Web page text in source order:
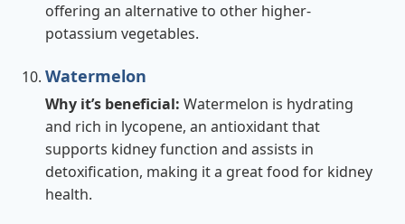
offering an alternative to other higher-
potassium vegetables.
Watermelon
Why it’s beneficial: Watermelon is hydrating
and rich in lycopene, an antioxidant that
supports kidney function and assists in
detoxification, making it a great food for kidney
health.